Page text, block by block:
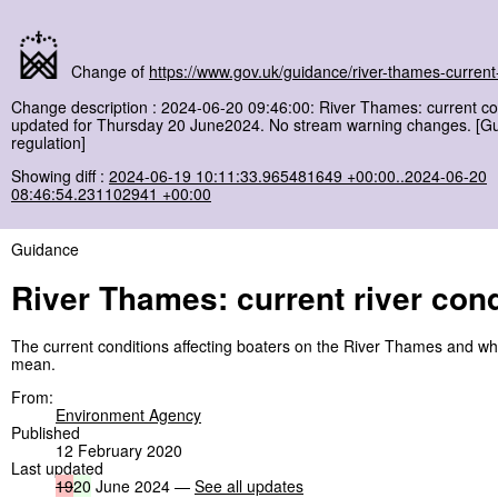
Change of https://www.gov.uk/guidance/river-thames-
Change description : 2024-06-20 09:46:00: River Thames: current
updated for Thursday 20 June2024. No stream warning changes.
regulation]
Showing diff : 2024-06-19 10:11:33.965481649 +00:00..2024-06-20
08:46:54.231102941 +00:00
Guidance
River Thames: current river
The current conditions affecting boaters on the River Thames and
mean.
From:
Environment Agency
Published
12 February 2020
Last updated
1920 June 2024 — See all updates